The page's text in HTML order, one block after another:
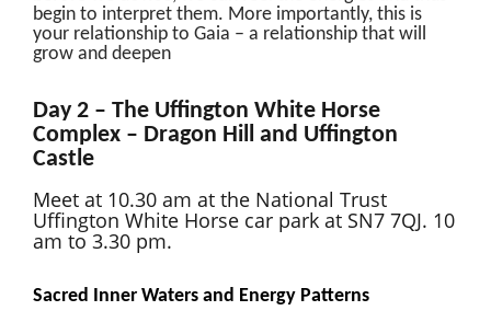
begin to interpret them. More importantly, this is
your relationship to Gaia – a relationship that will
grow and deepen
Day 2 – The Uffington White Horse
Complex – Dragon Hill and Uffington
Castle
Meet at 10.30 am at the National Trust
Uffington White Horse car park at SN7 7QJ. 10
am to 3.30 pm.
Sacred Inner Waters and Energy Patterns